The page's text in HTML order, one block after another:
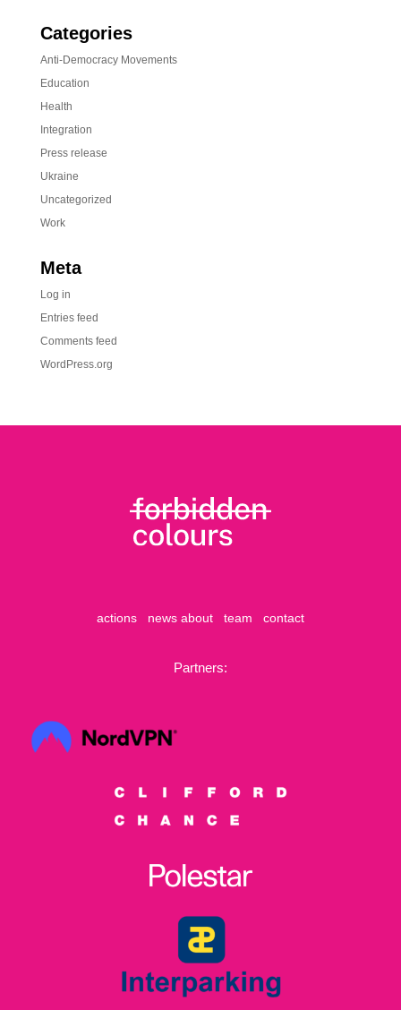
Categories
Anti-Democracy Movements
Education
Health
Integration
Press release
Ukraine
Uncategorized
Work
Meta
Log in
Entries feed
Comments feed
WordPress.org
actions news about team contact
Partners: